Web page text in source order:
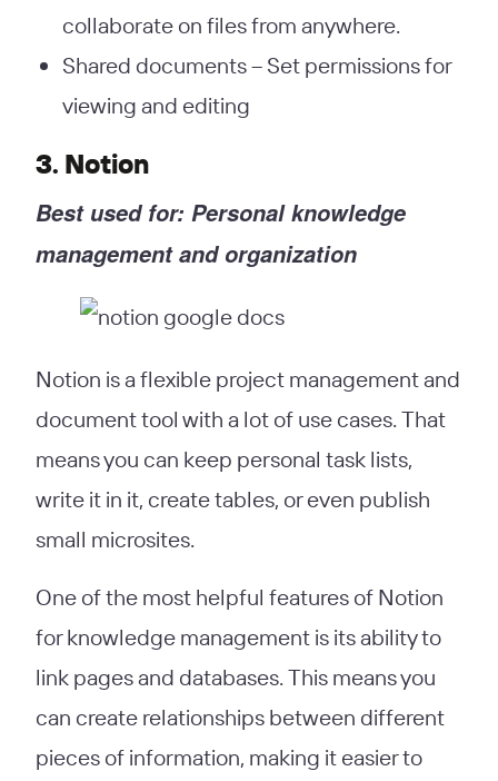
collaborate on files from anywhere.
Shared documents – Set permissions for
viewing and editing
3. Notion
Best used for: Personal knowledge
management and organization
Notion is a flexible project management and
document tool with a lot of use cases. That
means you can keep personal task lists,
write it in it, create tables, or even publish
small microsites.
One of the most helpful features of Notion
for knowledge management is its ability to
link pages and databases. This means you
can create relationships between different
pieces of information, making it easier to